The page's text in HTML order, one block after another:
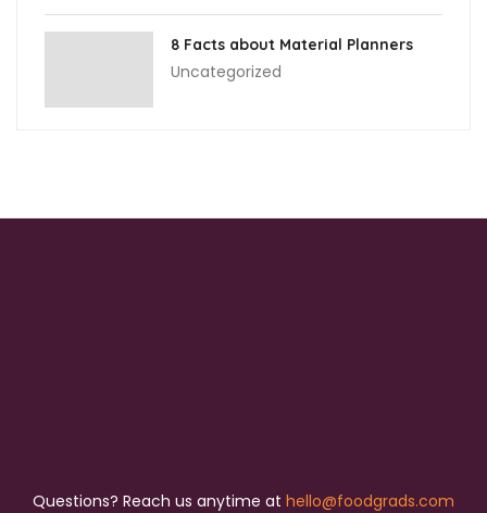
8 Facts about Material Planners
Uncategorized
Questions? Reach us anytime at hello@foodgrads.com